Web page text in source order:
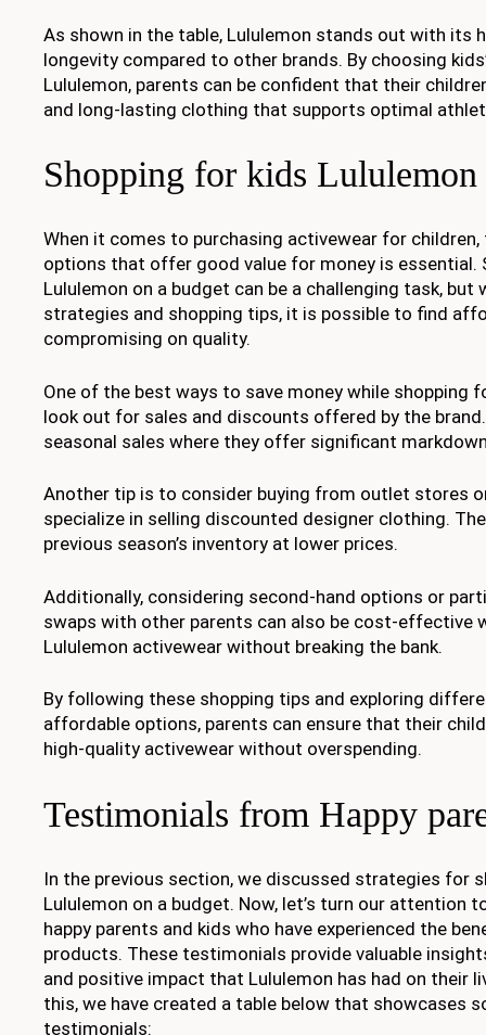
As shown in the table, Lululemon stands out with its
longevity compared to other brands. By choosing
Lululemon, parents can be confident that their
and long-lasting clothing that supports optimal
Shopping for kids Lululemon
When it comes to purchasing activewear for
options that offer good value for money is essential.
Lululemon on a budget can be a challenging task,
strategies and shopping tips, it is possible to find
compromising on quality.
One of the best ways to save money while shopping
look out for sales and discounts offered by the
seasonal sales where they offer significant
Another tip is to consider buying from outlet stores
specialize in selling discounted designer clothing.
previous season’s inventory at lower prices.
Additionally, considering second-hand options or
swaps with other parents can also be cost-effective
Lululemon activewear without breaking the bank.
By following these shopping tips and exploring
affordable options, parents can ensure that their
high-quality activewear without overspending.
Testimonials from Happy
In the previous section, we discussed strategies for
Lululemon on a budget. Now, let’s turn our attention
happy parents and kids who have experienced the
products. These testimonials provide valuable
and positive impact that Lululemon has had on their
this, we have created a table below that showcases
testimonials: